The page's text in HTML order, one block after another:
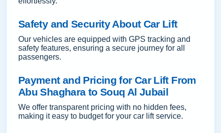
Safety and Security About Car Lift
Our vehicles are equipped with GPS tracking and
safety features, ensuring a secure journey for all
passengers.
Payment and Pricing for Car Lift From
Abu Shaghara to Souq Al Jubail
We offer transparent pricing with no hidden fees,
making it easy to budget for your car lift service.